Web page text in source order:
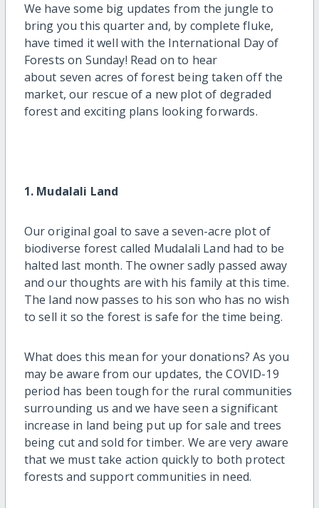
We have some big updates from the jungle to
bring you this quarter and, by complete fluke,
have timed it well with the International Day of
Forests on Sunday! Read on to hear
about seven acres of forest being taken off the
market, our rescue of a new plot of degraded
forest and exciting plans looking forwards.
1. Mudalali Land
Our original goal to save a seven-acre plot of
biodiverse forest called Mudalali Land had to be
halted last month. The owner sadly passed away
and our thoughts are with his family at this time.
The land now passes to his son who has no wish
to sell it so the forest is safe for the time being.
What does this mean for your donations? As you
may be aware from our updates, the COVID-19
period has been tough for the rural communities
surrounding us and we have seen a significant
increase in land being put up for sale and trees
being cut and sold for timber. We are very aware
that we must take action quickly to both protect
forests and support communities in need.